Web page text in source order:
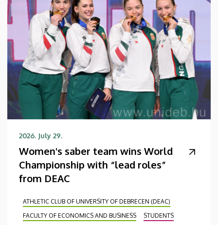
2026. July 29.
Women's saber team wins World
Championship with “lead roles”
from DEAC
ATHLETIC CLUB OF UNIVERSITY OF DEBRECEN (DEAC)
FACULTY OF ECONOMICS AND BUSINESS
STUDENTS